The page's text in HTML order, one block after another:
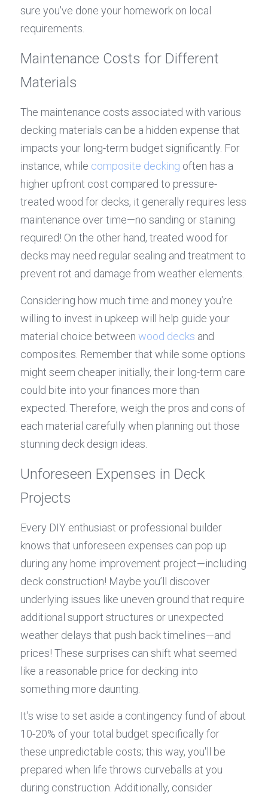
sure you've done your homework on local
requirements.
Maintenance Costs for Different
Materials
The maintenance costs associated with various
decking materials can be a hidden expense that
impacts your long-term budget significantly. For
instance, while composite decking often has a
higher upfront cost compared to pressure-
treated wood for decks, it generally requires less
maintenance over time—no sanding or staining
required! On the other hand, treated wood for
decks may need regular sealing and treatment to
prevent rot and damage from weather elements.
Considering how much time and money you're
willing to invest in upkeep will help guide your
material choice between wood decks and
composites. Remember that while some options
might seem cheaper initially, their long-term care
could bite into your finances more than
expected. Therefore, weigh the pros and cons of
each material carefully when planning out those
stunning deck design ideas.
Unforeseen Expenses in Deck
Projects
Every DIY enthusiast or professional builder
knows that unforeseen expenses can pop up
during any home improvement project—including
deck construction! Maybe you’ll discover
underlying issues like uneven ground that require
additional support structures or unexpected
weather delays that push back timelines—and
prices! These surprises can shift what seemed
like a reasonable price for decking into
something more daunting.
It's wise to set aside a contingency fund of about
10-20% of your total budget specifically for
these unpredictable costs; this way, you'll be
prepared when life throws curveballs at you
during construction. Additionally, consider